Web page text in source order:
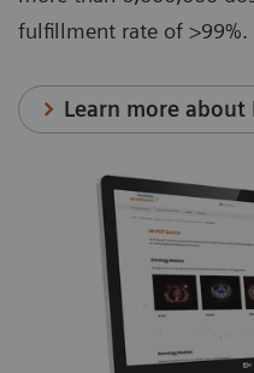
fulfillment rate of >99%.
Learn more about